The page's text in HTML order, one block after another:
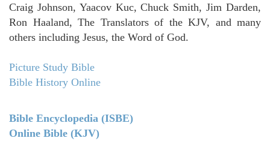
Craig Johnson, Yaacov Kuc, Chuck Smith, Jim Darden,
Ron Haaland, The Translators of the KJV, and many
others including Jesus, the Word of God.
Picture Study Bible
Bible History Online
Bible Encyclopedia (ISBE)
Online Bible (KJV)